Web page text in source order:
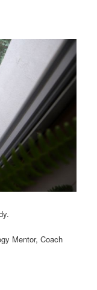
Mentor, Coach